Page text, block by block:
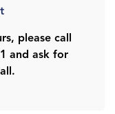
please call
and ask for